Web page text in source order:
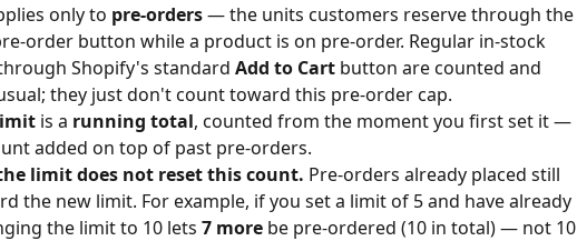
only to pre-orders — the units customers reserve through the
order button while a product is on pre-order. Regular in-stock
Shopify's standard Add to Cart button are counted and
they just don't count toward this pre-order cap.
is a running total, counted from the moment you first set it —
added on top of past pre-orders.
limit does not reset this count. Pre-orders already placed still
the new limit. For example, if you set a limit of 5 and have already
the limit to 10 lets 7 more be pre-ordered (10 in total) — not 10